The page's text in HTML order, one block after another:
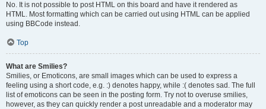
No. It is not possible to post HTML on this board and have it rendered as
HTML. Most formatting which can be carried out using HTML can be applied
using BBCode instead.
Top
What are Smilies?
Smilies, or Emoticons, are small images which can be used to express a
feeling using a short code, e.g. :) denotes happy, while :( denotes sad. The full
list of emoticons can be seen in the posting form. Try not to overuse smilies,
however, as they can quickly render a post unreadable and a moderator may